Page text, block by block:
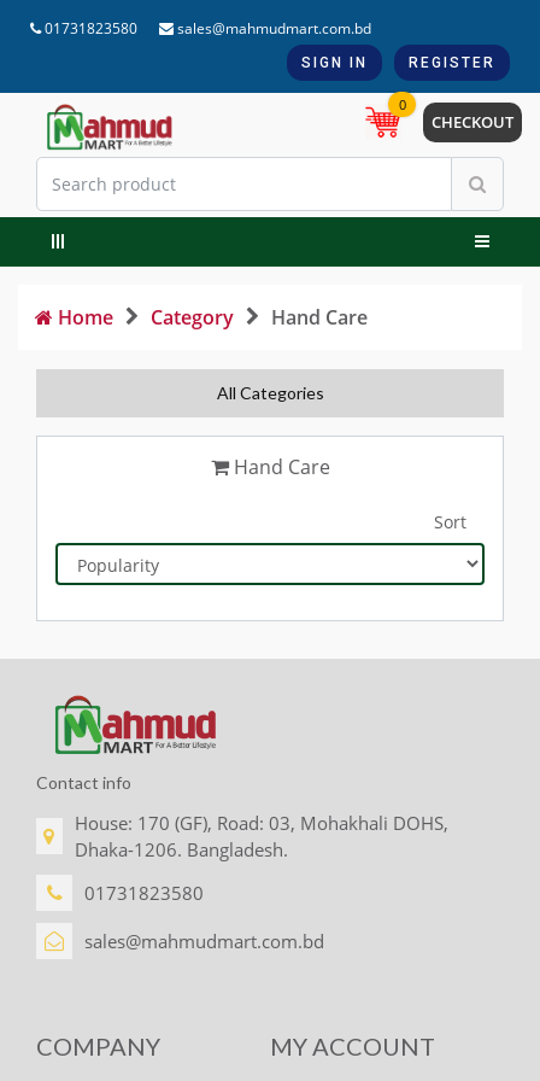
01731823580 sales@mahmudmart.com.bd
SIGN IN REGISTER
0
CHECKOUT
Home Category Hand Care
All Categories
Hand Care
Sort
Contact info
House: 170 (GF), Road: 03, Mohakhali DOHS,
Dhaka-1206. Bangladesh.
01731823580
sales@mahmudmart.com.bd
COMPANY MY ACCOUNT